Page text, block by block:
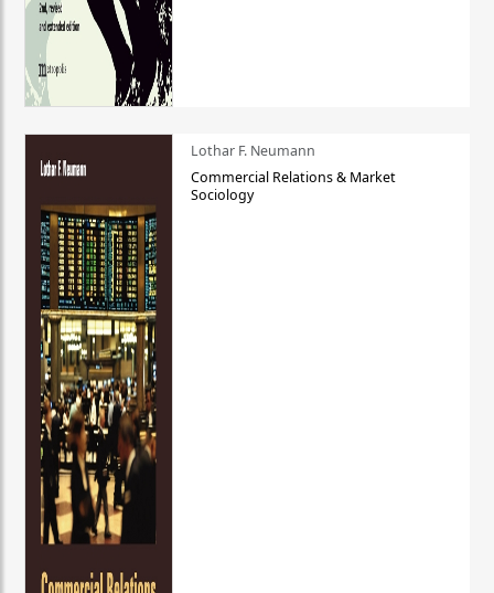
Lothar F. Neumann
Commercial Relations & Market
Sociology